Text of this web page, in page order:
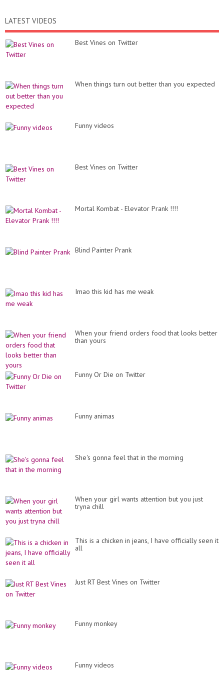
LATEST VIDEOS
Best Vines on Twitter
When things turn out better than you expected
Funny videos
Best Vines on Twitter
Mortal Kombat - Elevator Prank !!!!
Blind Painter Prank
Imao this kid has me weak
When your friend orders food that looks better
than yours
Funny Or Die on Twitter
Funny animas
She's gonna feel that in the morning
When your girl wants attention but you just
tryna chill
This is a chicken in jeans, I have officially seen it
all
Just RT Best Vines on Twitter
Funny monkey
Funny videos